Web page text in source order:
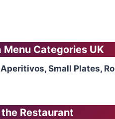
Menu Categories UK
Aperitivos, Small Plates,
Restaurant